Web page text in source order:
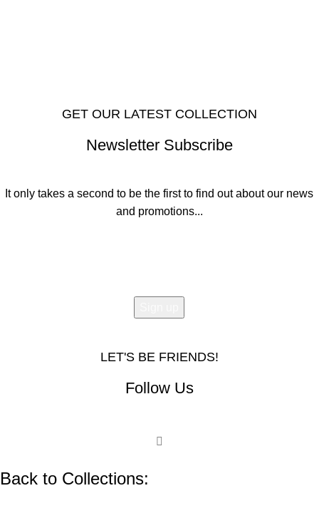
GET OUR LATEST COLLECTION
Newsletter Subscribe
It only takes a second to be the first to find out about our news
and promotions...
LET'S BE FRIENDS!
Follow Us
Back to Collections: